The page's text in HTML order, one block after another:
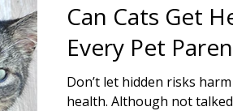
Can Cats Get
Every Pet
Don’t let hidden risks
health. Although not